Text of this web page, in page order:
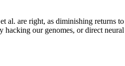
al. are right, as diminishing returns
hacking our genomes, or direct